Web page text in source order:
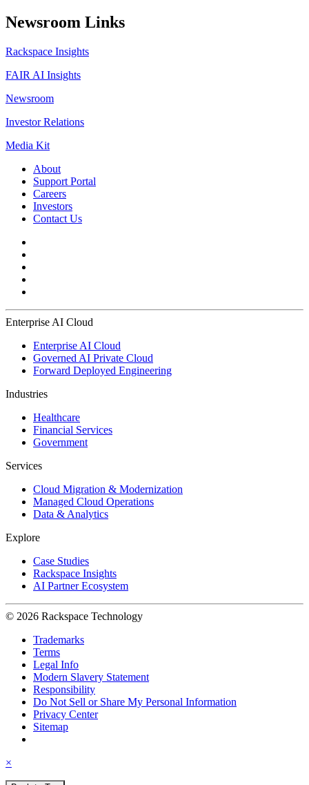
Newsroom Links
Rackspace Insights
FAIR AI Insights
Newsroom
Investor Relations
Media Kit
About
Support Portal
Careers
Investors
Contact Us
Enterprise AI Cloud
Enterprise AI Cloud
Governed AI Private Cloud
Forward Deployed Engineering
Industries
Healthcare
Financial Services
Government
Services
Cloud Migration & Modernization
Managed Cloud Operations
Data & Analytics
Explore
Case Studies
Rackspace Insights
AI Partner Ecosystem
© 2026 Rackspace Technology
Trademarks
Terms
Legal Info
Modern Slavery Statement
Responsibility
Do Not Sell or Share My Personal Information
Privacy Center
Sitemap
×